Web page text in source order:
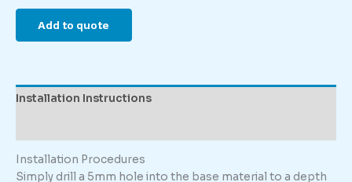
Add to quote
Installation Instructions
Installation Procedures
Simply drill a 5mm hole into the base material to a depth